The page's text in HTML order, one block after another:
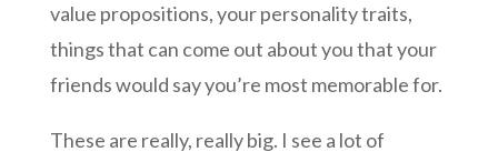
value propositions, your personality traits,
things that can come out about you that your
friends would say you’re most memorable for.
These are really, really big. I see a lot of